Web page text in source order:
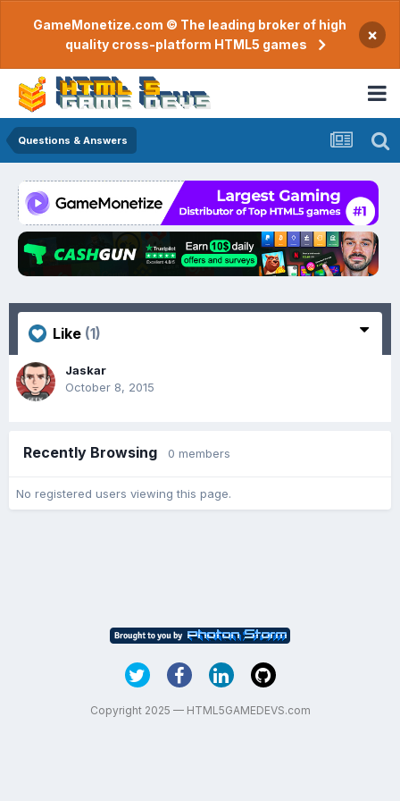
GameMonetize.com © The leading broker of high
quality cross-platform HTML5 games
×
Questions & Answers
Like (1)
Jaskar
October 8, 2015
Recently Browsing 0 members
No registered users viewing this page.
Copyright 2025 — HTML5GAMEDEVS.com